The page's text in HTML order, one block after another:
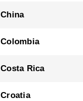
China
Colombia
Costa Rica
Croatia